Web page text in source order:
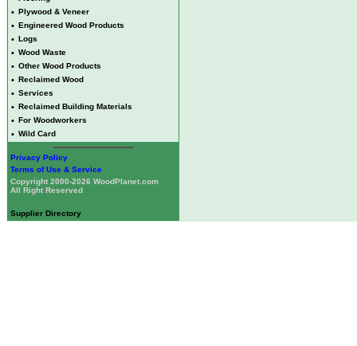
• Plywood & Veneer
• Engineered Wood Products
• Logs
• Wood Waste
• Other Wood Products
• Reclaimed Wood
• Services
• Reclaimed Building Materials
• For Woodworkers
• Wild Card
Privacy Policy
Terms of Use & Service
Copyright 2000-2026 WoodPlanet.com
All Right Reserved
Supplier Directory